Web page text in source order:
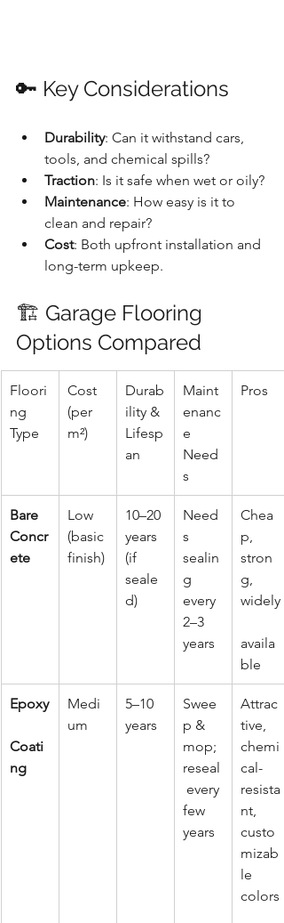
🔑 Key Considerations
Durability: Can it withstand cars,
tools, and chemical spills?
Traction: Is it safe when wet or oily?
Maintenance: How easy is it to
clean and repair?
Cost: Both upfront installation and
long-term upkeep.
🏗️ Garage Flooring
Options Compared
Floori
ng
Type
Cost
(per
m²)
Durab
ility &
Lifesp
an
Maint
enanc
e
Need
s
Pros
Bare
Concr
ete
Low
(basic
finish)
10–20
years
(if
seale
d)
Need
s
sealin
g
every
2–3
years
Chea
p,
stron
g,
widely
availa
ble
Epoxy
Coati
ng
Medi
um
5–10
years
Swee
p &
mop;
reseal
every
few
years
Attrac
tive,
chemi
cal-
resista
nt,
custo
mizab
le
colors